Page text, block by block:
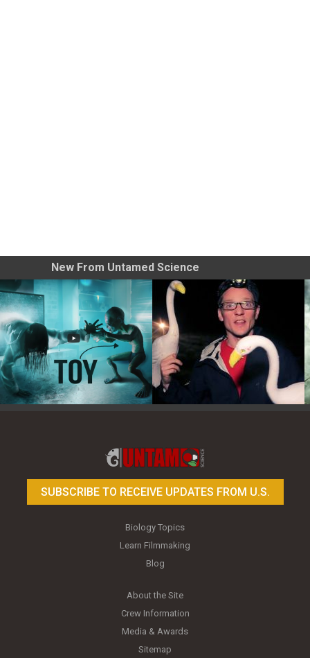
New From Untamed Science
SUBSCRIBE TO RECEIVE UPDATES FROM U.S.
Biology Topics
Learn Filmmaking
Blog
About the Site
Crew Information
Media & Awards
Sitemap